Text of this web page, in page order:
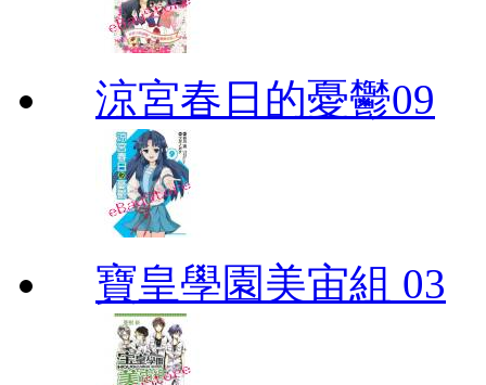
涼宮春日的憂鬱09
寶皇學園美宙組 03